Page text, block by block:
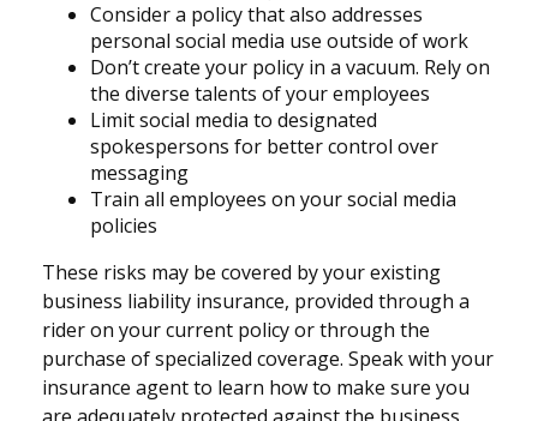
Consider a policy that also addresses
personal social media use outside of work
Don’t create your policy in a vacuum. Rely on
the diverse talents of your employees
Limit social media to designated
spokespersons for better control over
messaging
Train all employees on your social media
policies
These risks may be covered by your existing
business liability insurance, provided through a
rider on your current policy or through the
purchase of specialized coverage. Speak with your
insurance agent to learn how to make sure you